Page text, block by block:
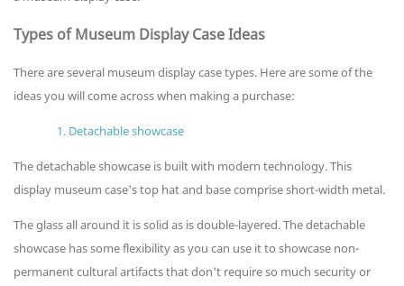
Types of Museum Display Case Ideas
There are several museum display case types. Here are some of the
ideas you will come across when making a purchase:
1. Detachable showcase
The detachable showcase is built with modern technology. This
display museum case's top hat and base comprise short-width metal.
The glass all around it is solid as is double-layered. The detachable
showcase has some flexibility as you can use it to showcase non-
permanent cultural artifacts that don't require so much security or